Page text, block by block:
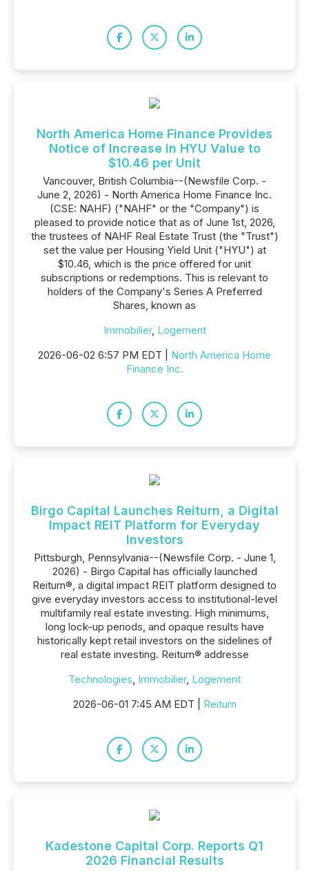
North America Home Finance Provides
Notice of Increase in HYU Value to
$10.46 per Unit
Vancouver, British Columbia--(Newsfile Corp. -
June 2, 2026) - North America Home Finance Inc.
(CSE: NAHF) ("NAHF" or the "Company") is
pleased to provide notice that as of June 1st, 2026,
the trustees of NAHF Real Estate Trust (the "Trust")
set the value per Housing Yield Unit ("HYU") at
$10.46, which is the price offered for unit
subscriptions or redemptions. This is relevant to
holders of the Company's Series A Preferred
Shares, known as
Immobilier, Logement
2026-06-02 6:57 PM EDT | North America Home
Finance Inc.
Birgo Capital Launches Reiturn, a Digital
Impact REIT Platform for Everyday
Investors
Pittsburgh, Pennsylvania--(Newsfile Corp. - June 1,
2026) - Birgo Capital has officially launched
Reiturn®, a digital impact REIT platform designed to
give everyday investors access to institutional-level
multifamily real estate investing. High minimums,
long lock-up periods, and opaque results have
historically kept retail investors on the sidelines of
real estate investing. Reiturn® addresse
Technologies, Immobilier, Logement
2026-06-01 7:45 AM EDT | Reiturn
Kadestone Capital Corp. Reports Q1
2026 Financial Results